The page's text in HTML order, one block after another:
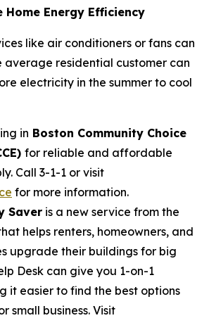
Energy Efficiency
like air conditioners or fans can
average residential customer can
electricity in the summer to cool
in Boston Community Choice
for reliable and affordable
Call 3-1-1 or visit
for more information.
Saver is a new service from the
helps renters, homeowners, and
upgrade their buildings for big
Desk can give you 1-on-1
it easier to find the best options
small business. Visit